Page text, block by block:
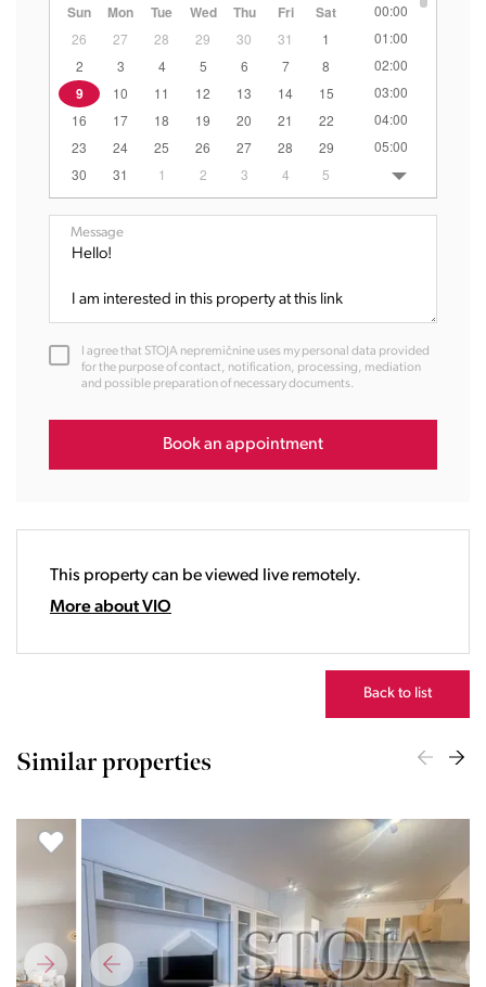
Sun Mon Tue Wed Thu Fri Sat
26 27 28 29 30 31
1
2
3 4 5 6 7 8
9 10 11 12 13 14
15
16
17 18 19 20 21
22
23
24 25 26 27 28
29
30
31 1 2 3 4 5
00:00
01:00
02:00
03:00
04:00
05:00
06:00
07:00
13:00
15:00
17:00
19:00
Message
I agree that STOJA nepremičnine uses my personal data provided
for the purpose of contact, notification, processing, mediation
and possible preparation of necessary documents.
Book an appointment
This property can be viewed live remotely.
More about VIO
Back to list
Similar properties